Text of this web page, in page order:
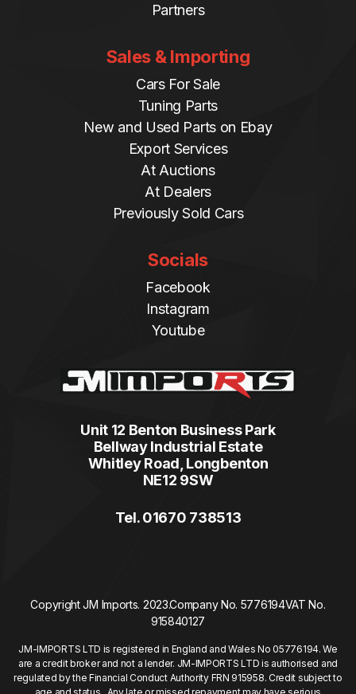
Partners
Sales & Importing
Cars For Sale
Tuning Parts
New and Used Parts on Ebay
Export Services
At Auctions
At Dealers
Previously Sold Cars
Socials
Facebook
Instagram
Youtube
Unit 12 Benton Business Park
Bellway Industrial Estate
Whitley Road, Longbenton
NE12 9SW
Tel. 01670 738513
Copyright JM Imports. 2023.Company No. 5776194VAT No.
915840127
JM-IMPORTS LTD is registered in England and Wales No 05776194. We
are a credit broker and not a lender. JM-IMPORTS LTD is authorised and
regulated by the Financial Conduct Authority FRN 915958. Credit subject to